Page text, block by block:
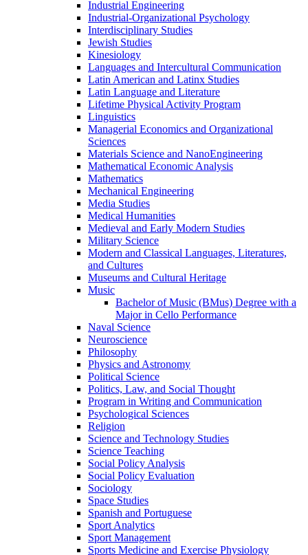
Industrial Engineering
Industrial-​Organizational Psychology
Interdisciplinary Studies
Jewish Studies
Kinesiology
Languages and Intercultural Communication
Latin American and Latinx Studies
Latin Language and Literature
Lifetime Physical Activity Program
Linguistics
Managerial Economics and Organizational
Sciences
Materials Science and NanoEngineering
Mathematical Economic Analysis
Mathematics
Mechanical Engineering
Media Studies
Medical Humanities
Medieval and Early Modern Studies
Military Science
Modern and Classical Languages, Literatures,
and Cultures
Museums and Cultural Heritage
Music
Bachelor of Music (BMus) Degree with a
Major in Cello Performance
Naval Science
Neuroscience
Philosophy
Physics and Astronomy
Political Science
Politics, Law, and Social Thought
Program in Writing and Communication
Psychological Sciences
Religion
Science and Technology Studies
Science Teaching
Social Policy Analysis
Social Policy Evaluation
Sociology
Space Studies
Spanish and Portuguese
Sport Analytics
Sport Management
Sports Medicine and Exercise Physiology